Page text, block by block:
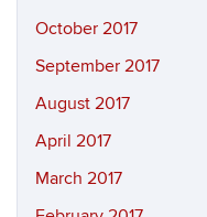
October 2017
September 2017
August 2017
April 2017
March 2017